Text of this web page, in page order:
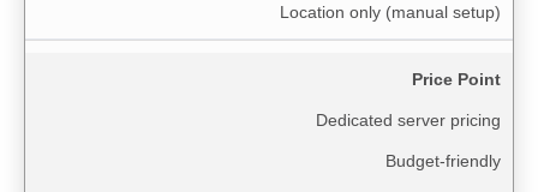
Location only (manual setup)
Price Point
Dedicated server pricing
Budget-friendly